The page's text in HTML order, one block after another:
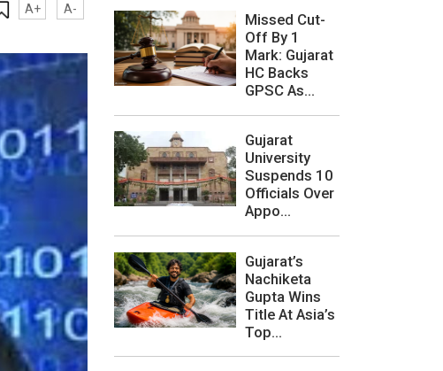
A+ A-
Missed Cut-
Off By 1
Mark: Gujarat
HC Backs
GPSC As...
Gujarat
University
Suspends 10
Officials Over
Appo...
Gujarat’s
Nachiketa
Gupta Wins
Title At Asia’s
Top...